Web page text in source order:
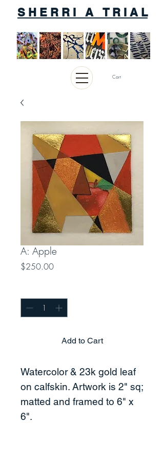
S H E R R I A T R I A L
Cart
A: Apple
$250.00Price
Add to Cart
Watercolor & 23k gold leaf
on calfskin. Artwork is 2" sq;
matted and framed to 6" x
6".